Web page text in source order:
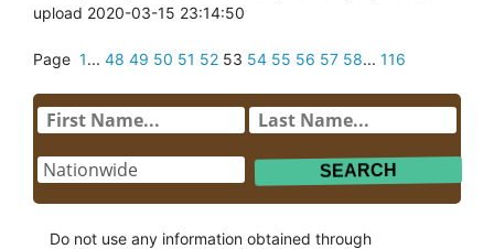
upload 2020-03-15 23:14:50
Page 1... 48 49 50 51 52 53 54 55 56 57 58... 116
Do not use any information obtained through